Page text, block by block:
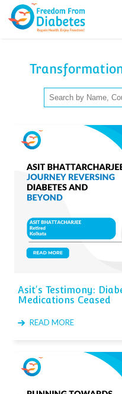
Asit's Testimony:
Medications Ceased
READ MORE